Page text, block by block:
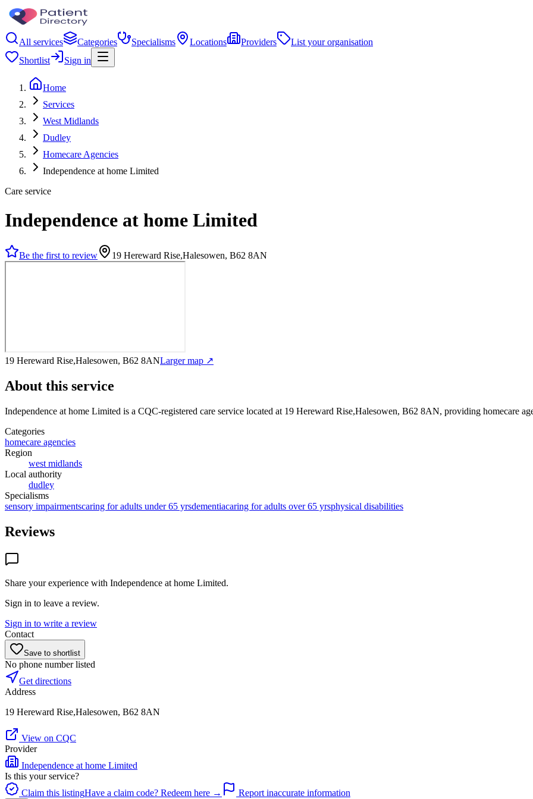
All services Categories Specialisms Locations Providers
List your organisation
Shortlist
Sign in
Home
Services
West Midlands
Dudley
Homecare Agencies
Independence at home Limited
Care service
Independence at home Limited
Be the first to review 19 Hereward Rise,Halesowen, B62 8AN
19 Hereward Rise,Halesowen, B62 8ANLarger map ↗
About this service
Independence at home Limited is a CQC-registered care service located at 19 Hereward Rise,Halesowen, B62 8AN, providing homecare
Categories
homecare agencies
Region
west midlands
Local authority
dudley
Specialisms
sensory impairmentscaring for adults under 65 yrsdementiacaring for adults over 65 yrsphysical disabilities
Reviews
Share your experience with Independence at home Limited.
Sign in to leave a review.
Sign in to write a review
Contact
Save to shortlist
No phone number listed
Get directions
Address
19 Hereward Rise,Halesowen, B62 8AN
View on CQC
Provider
Independence at home Limited
Is this your service?
Claim this listingHave a claim code? Redeem here →
Report inaccurate information